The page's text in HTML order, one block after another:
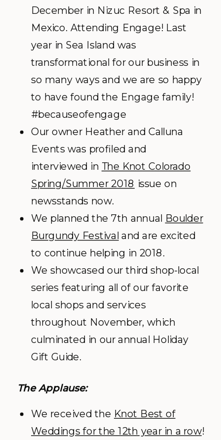
December in Nizuc Resort & Spa in
Mexico. Attending Engage! Last
year in Sea Island was
transformational for our business in
so many ways and we are so happy
to have found the Engage family!
#becauseofengage
Our owner Heather and Calluna
Events was profiled and
interviewed in The Knot Colorado
Spring/Summer 2018 issue on
newsstands now.
We planned the 7th annual Boulder
Burgundy Festivaland are excited
to continue helping in 2018.
We showcased our third shop-local
series featuring all of our favorite
local shops and services
throughout November, which
culminated in our annual Holiday
Gift Guide.
The Applause:
We received the Knot Best of
Weddings for the 12th year in a row!